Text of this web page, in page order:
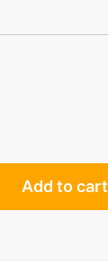
Add to cart